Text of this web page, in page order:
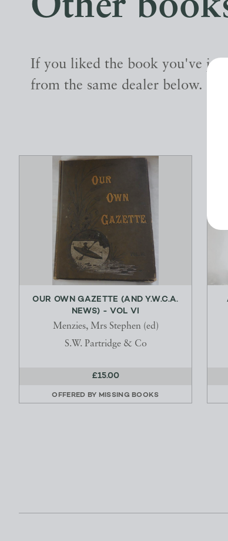
Other
If you liked the book you've just
from the same dealer below.
OUR OWN GAZETTE (AND Y.W.C.A.
NEWS) - VOL VI
Menzies, Mrs Stephen (ed)
S.W. Partridge & Co
£15.00
OFFERED BY MISSING BOOKS